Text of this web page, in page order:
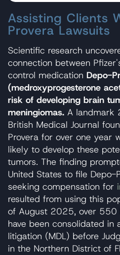
Assisting Clients
Provera Lawsuits
Scientific research
connection between
control medication Depo-
(medroxyprogesterone
risk of developing brain
meningiomas. A landmark
British Medical Journal
Provera for over one year
likely to develop these
tumors. The finding
United States to file Depo-
seeking compensation for
resulted from using this
of August 2025, over 550
have been consolidated
litigation (MDL) before
in the Northern District of